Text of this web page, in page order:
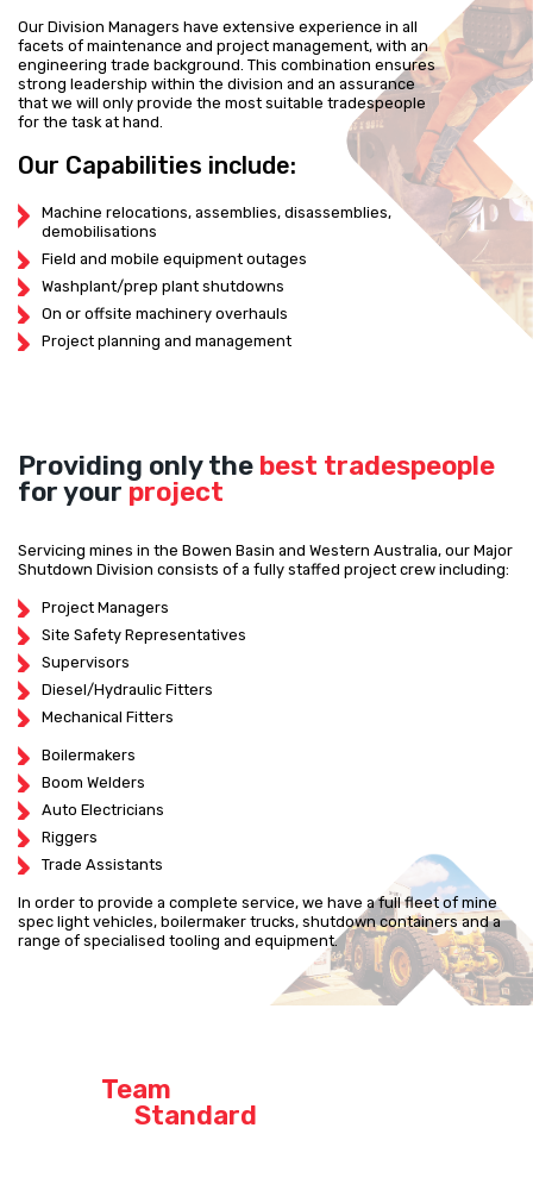
Our Division Managers have extensive experience in all
facets of maintenance and project management, with an
engineering trade background. This combination ensures
strong leadership within the division and an assurance
that we will only provide the most suitable tradespeople
for the task at hand.
Our Capabilities include:
Machine relocations, assemblies, disassemblies,
demobilisations
Field and mobile equipment outages
Washplant/prep plant shutdowns
On or offsite machinery overhauls
Project planning and management
Providing only the best tradespeople
for your project
Servicing mines in the Bowen Basin and Western Australia, our Major
Shutdown Division consists of a fully staffed project crew including:
Project Managers
Site Safety Representatives
Supervisors
Diesel/Hydraulic Fitters
Mechanical Fitters
Boilermakers
Boom Welders
Auto Electricians
Riggers
Trade Assistants
In order to provide a complete service, we have a full fleet of mine
spec light vehicles, boilermaker trucks, shutdown containers and a
range of specialised tooling and equipment.
Team
Standard